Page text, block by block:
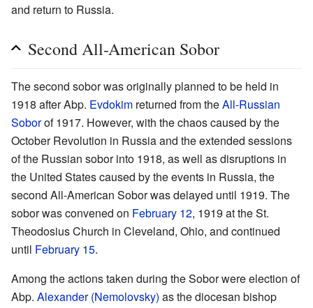
and return to Russia.
Second All-American Sobor
The second sobor was originally planned to be held in
1918 after Abp. Evdokim returned from theAll-Russian
Soborof 1917. However, with the chaos caused by the
October Revolution in Russia and the extended sessions
of the Russian sobor into 1918, as well as disruptions in
the United States caused by the events in Russia, the
second All-American Sobor was delayed until 1919. The
sobor was convened on February 12, 1919 at the St.
Theodosius Church in Cleveland, Ohio, and continued
until February 15.
Among the actions taken during the Sobor were election of
Abp. Alexander (Nemolovsky) as the diocesan bishop